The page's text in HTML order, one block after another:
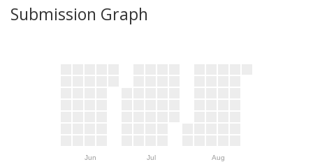
Submission Graph
Jun Jul Aug